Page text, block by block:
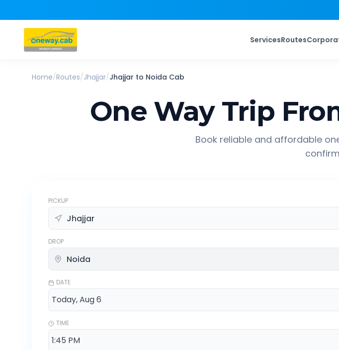
ServicesRoutes
Home/Routes/Jhajjar/Jhajjar to Noida Cab
One Way Trip
Book reliable and affordable
PICKUP
DROP
DATE
TIME